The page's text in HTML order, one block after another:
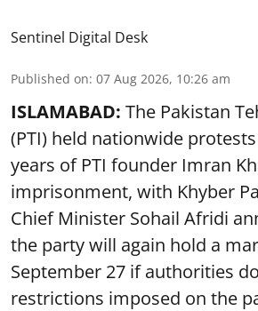
Sentinel Digital Desk
Published on: 07 Aug 2026, 10:26 am
ISLAMABAD: The Pakistan
(PTI) held nationwide
years of PTI founder Imran
imprisonment, with Khyber
Chief Minister Sohail Afridi
the party will again hold a
September 27 if authorities
restrictions imposed on the